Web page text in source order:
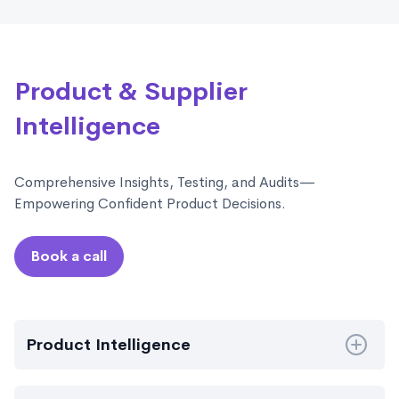
Product & Supplier
Intelligence
Comprehensive Insights, Testing, and Audits—
Empowering Confident Product Decisions.
Book a call
Product Intelligence